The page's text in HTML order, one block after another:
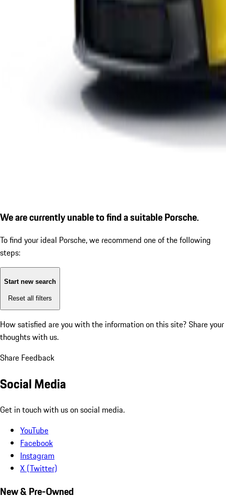
We are currently unable to find a suitable Porsche.
To find your ideal Porsche, we recommend one of the following
steps:
Start new search
Reset all filters
How satisfied are you with the information on this site? Share your
thoughts with us.
Share Feedback
Social Media
Get in touch with us on social media.
YouTube
Facebook
Instagram
X (Twitter)
New & Pre-Owned